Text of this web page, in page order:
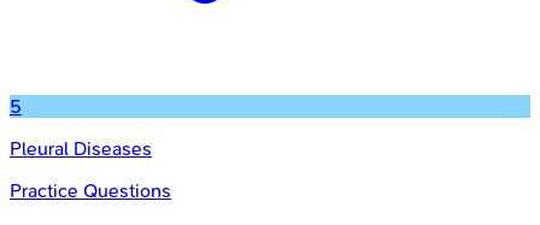
5
Pleural Diseases
Practice Questions